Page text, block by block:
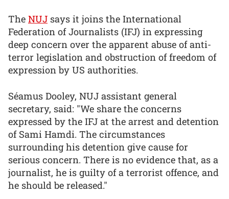
The NUJ says it joins the International
Federation of Journalists (IFJ) in expressing
deep concern over the apparent abuse of anti-
terror legislation and obstruction of freedom of
expression by US authorities.
Séamus Dooley, NUJ assistant general
secretary, said: "We share the concerns
expressed by the IFJ at the arrest and detention
of Sami Hamdi. The circumstances
surrounding his detention give cause for
serious concern. There is no evidence that, as a
journalist, he is guilty of a terrorist offence, and
he should be released."